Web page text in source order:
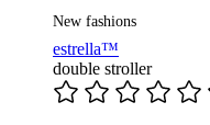
New fashions
estrella™
double stroller